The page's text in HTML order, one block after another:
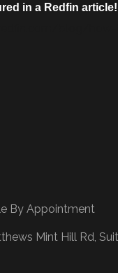
in a Redfin
By Appointment
Mint Hill Rd,